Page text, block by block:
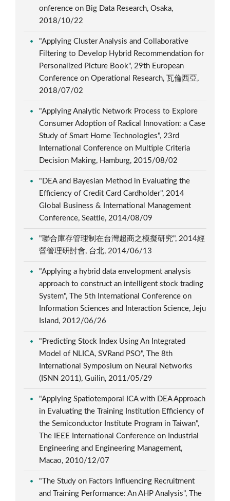
onference on Big Data Research, Osaka,
2018/10/22
"Applying Cluster Analysis and Collaborative
Filtering to Develop Hybrid Recommendation for
Personalized Picture Book", 29th European
Conference on Operational Research, 瓦倫西亞,
2018/07/02
"Applying Analytic Network Process to Explore
Consumer Adoption of Radical Innovation: a Case
Study of Smart Home Technologies", 23rd
International Conference on Multiple Criteria
Decision Making, Hamburg, 2015/08/02
"DEA and Bayesian Method in Evaluating the
Efficiency of Credit Card Cardholder", 2014
Global Business & International Management
Conference, Seattle, 2014/08/09
"聯合庫存管理制在台灣超商之模擬研究", 2014經
營管理研討會, 台北, 2014/06/13
"Applying a hybrid data envelopment analysis
approach to construct an intelligent stock trading
System", The 5th International Conference on
Information Sciences and Interaction Science, Jeju
Island, 2012/06/26
"Predicting Stock Index Using An Integrated
Model of NLICA, SVRand PSO", The 8th
International Symposium on Neural Networks
(ISNN 2011), Guilin, 2011/05/29
"Applying Spatiotemporal ICA with DEA Approach
in Evaluating the Training Institution Efficiency of
the Semiconductor Institute Program in Taiwan",
The IEEE International Conference on Industrial
Engineering and Engineering Management,
Macao, 2010/12/07
"The Study on Factors Influencing Recruitment
and Training Performance: An AHP Analysis", The